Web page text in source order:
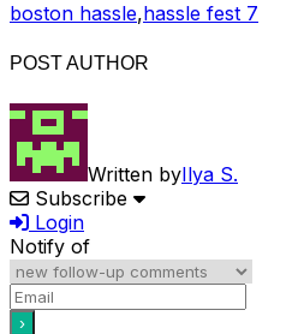
boston hassle,hassle fest 7
POST AUTHOR
Written byIlya S.
Subscribe
Login
Notify of